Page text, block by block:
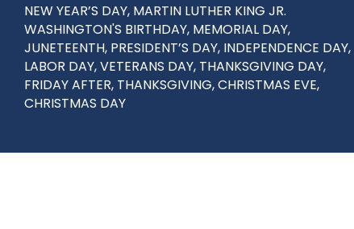
NEW YEAR’S DAY, MARTIN LUTHER KING JR.
WASHINGTON'S BIRTHDAY, MEMORIAL DAY,
JUNETEENTH, PRESIDENT’S DAY, INDEPENDENCE DAY,
LABOR DAY, VETERANS DAY, THANKSGIVING DAY,
FRIDAY AFTER, THANKSGIVING, CHRISTMAS EVE,
CHRISTMAS DAY